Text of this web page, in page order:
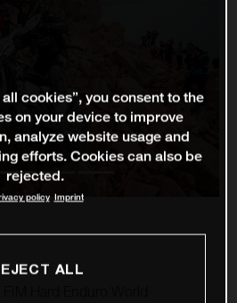
cookies”, you consent to the
on your device to improve
analyze website usage and
efforts. Cookies can also be
rejected.
policy Imprint
ALL